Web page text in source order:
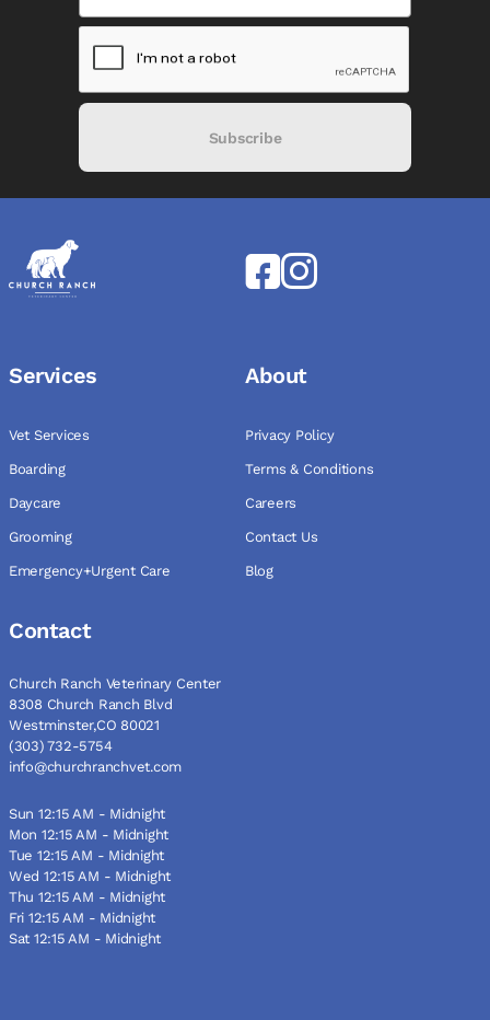
Subscribe
Services
Vet Services
Boarding
Daycare
Grooming
Emergency+Urgent Care
About
Privacy Policy
Terms & Conditions
Careers
Contact Us
Blog
Contact
Church Ranch Veterinary Center
8308 Church Ranch Blvd
Westminster,CO 80021
(303) 732-5754
info@churchranchvet.com
Sun 12:15 AM - Midnight
Mon 12:15 AM - Midnight
Tue 12:15 AM - Midnight
Wed 12:15 AM - Midnight
Thu 12:15 AM - Midnight
Fri 12:15 AM - Midnight
Sat 12:15 AM - Midnight